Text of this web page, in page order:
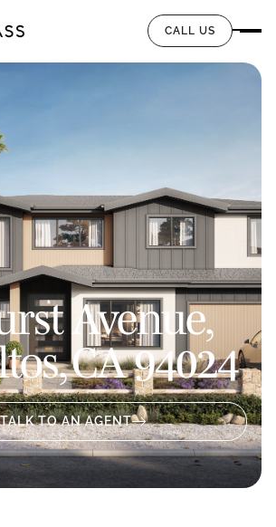
CALL US
Avenue,
CA 94024
TALK TO AN AGENT